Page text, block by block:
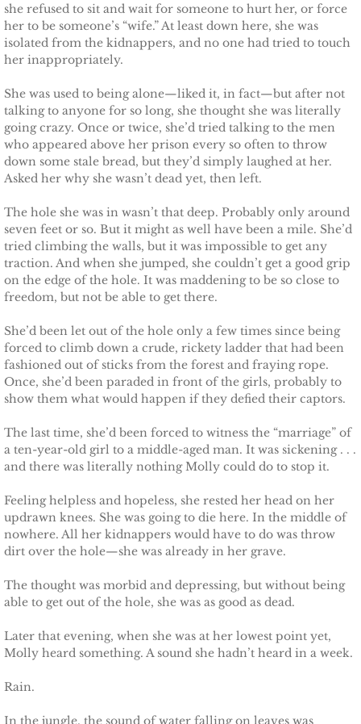
Stand Alones
FOREIGN
Deutsche
Français
Italiano
CONTACT
Shop
she refused to sit and wait for someone to hurt her, or force
her to be someone’s “wife.” At least down here, she was
isolated from the kidnappers, and no one had tried to touch
her inappropriately.
She was used to being alone—liked it, in fact—but after not
talking to anyone for so long, she thought she was literally
going crazy. Once or twice, she’d tried talking to the men
who appeared above her prison every so often to throw
down some stale bread, but they’d simply laughed at her.
Asked her why she wasn’t dead yet, then left.
The hole she was in wasn’t that deep. Probably only around
seven feet or so. But it might as well have been a mile. She’d
tried climbing the walls, but it was impossible to get any
traction. And when she jumped, she couldn’t get a good grip
on the edge of the hole. It was maddening to be so close to
freedom, but not be able to get there.
She’d been let out of the hole only a few times since being
forced to climb down a crude, rickety ladder that had been
fashioned out of sticks from the forest and fraying rope.
Once, she’d been paraded in front of the girls, probably to
show them what would happen if they defied their captors.
The last time, she’d been forced to witness the “marriage” of
a ten-year-old girl to a middle-aged man. It was sickening . . .
and there was literally nothing Molly could do to stop it.
Feeling helpless and hopeless, she rested her head on her
updrawn knees. She was going to die here. In the middle of
nowhere. All her kidnappers would have to do was throw
dirt over the hole—she was already in her grave.
The thought was morbid and depressing, but without being
able to get out of the hole, she was as good as dead.
Later that evening, when she was at her lowest point yet,
Molly heard something. A sound she hadn’t heard in a week.
Rain.
In the jungle, the sound of water falling on leaves was